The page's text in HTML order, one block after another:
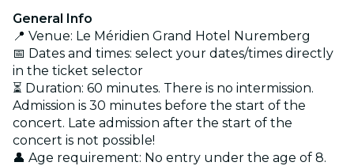
General Info
📍 Venue: Le Méridien Grand Hotel Nuremberg
📅 Dates and times: select your dates/times directly
in the ticket selector
⏳ Duration: 60 minutes. There is no intermission.
Admission is 30 minutes before the start of the
concert. Late admission after the start of the
concert is not possible!
👤 Age requirement: No entry under the age of 8.